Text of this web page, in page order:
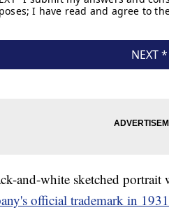
and-white sketched portrait
official trademark in